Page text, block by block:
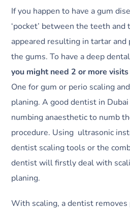
If you happen to have a gum
‘pocket’ between the teeth and
appeared resulting in tartar
the gums. To have a deep
you might need 2 or more
One for gum or perio scaling
planing. A good dentist in
numbing anaesthetic to numb
procedure. Using ultrasonic
dentist scaling tools or the
dentist will firstly deal with
planing.
With scaling, a dentist